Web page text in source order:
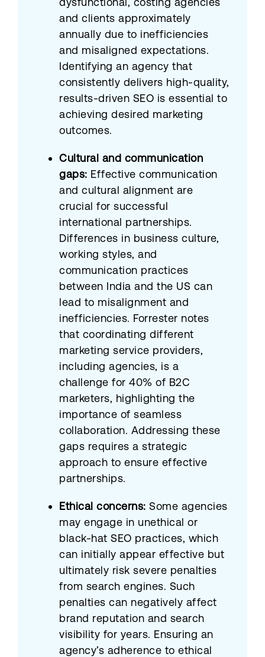
and clients approximately
annually due to inefficiencies
and misaligned expectations.
Identifying an agency that
consistently delivers high-quality,
results-driven SEO is essential to
achieving desired marketing
outcomes.
Cultural and communication
gaps: Effective communication
and cultural alignment are
crucial for successful
international partnerships.
Differences in business culture,
working styles, and
communication practices
between India and the US can
lead to misalignment and
inefficiencies. Forrester notes
that coordinating different
marketing service providers,
including agencies, is a
challenge for 40% of B2C
marketers, highlighting the
importance of seamless
collaboration. Addressing these
gaps requires a strategic
approach to ensure effective
partnerships.
Ethical concerns: Some agencies
may engage in unethical or
black-hat SEO practices, which
can initially appear effective but
ultimately risk severe penalties
from search engines. Such
penalties can negatively affect
brand reputation and search
visibility for years. Ensuring an
agency’s adherence to ethical